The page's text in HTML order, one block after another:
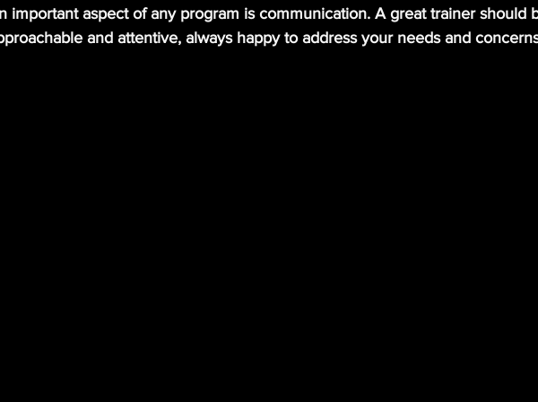
important aspect of any program is communication. A great trainer should
and attentive, always happy to address your needs and